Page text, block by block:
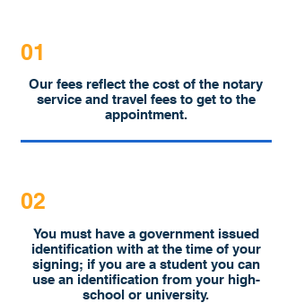
01
Our fees reflect the cost of the notary
service and travel fees to get to the
appointment.
02
You must have a government issued
identification with at the time of your
signing; if you are a student you can
use an identification from your high-
school or university.